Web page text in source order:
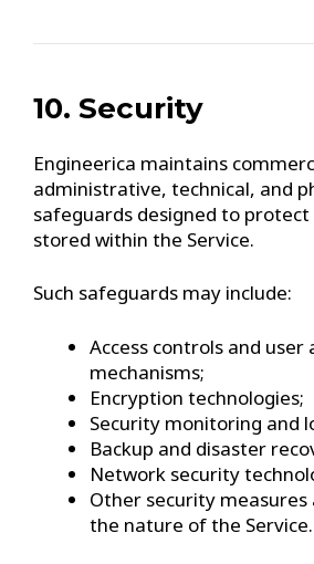
10. Security
Engineerica maintains
administrative, technical, and
safeguards designed to
stored within the Service.
Such safeguards may include:
Access controls and
mechanisms;
Encryption technologies;
Security monitoring and
Backup and disaster
Network security
Other security
the nature of the Service.